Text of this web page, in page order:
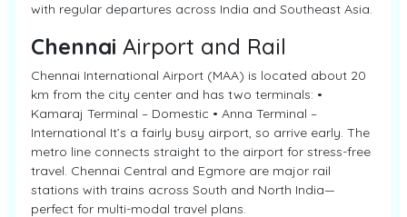
with regular departures across India and Southeast Asia.
Chennai Airport and Rail
Chennai International Airport (MAA) is located about 20
km from the city center and has two terminals: •
Kamaraj Terminal – Domestic • Anna Terminal –
International It’s a fairly busy airport, so arrive early. The
metro line connects straight to the airport for stress-free
travel. Chennai Central and Egmore are major rail
stations with trains across South and North India—
perfect for multi-modal travel plans.